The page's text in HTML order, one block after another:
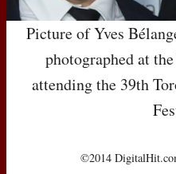
Picture of Yves
photographed at
attending the 39th
©2014